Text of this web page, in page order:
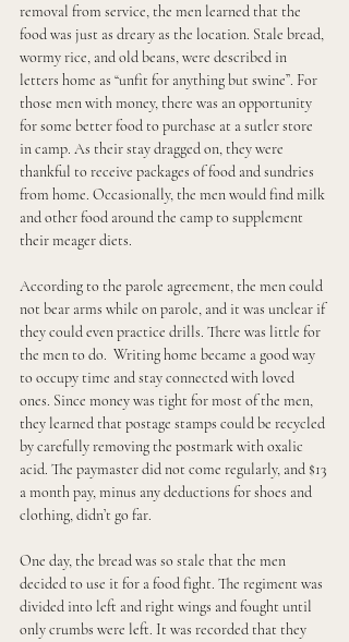
removal from service, the men learned that the
food was just as dreary as the location. Stale bread,
wormy rice, and old beans, were described in
letters home as “unfit for anything but swine”. For
those men with money, there was an opportunity
for some better food to purchase at a sutler store
in camp. As their stay dragged on, they were
thankful to receive packages of food and sundries
from home. Occasionally, the men would find milk
and other food around the camp to supplement
their meager diets.
According to the parole agreement, the men could
not bear arms while on parole, and it was unclear if
they could even practice drills. There was little for
the men to do.  Writing home became a good way
to occupy time and stay connected with loved
ones. Since money was tight for most of the men,
they learned that postage stamps could be recycled
by carefully removing the postmark with oxalic
acid. The paymaster did not come regularly, and $13
a month pay, minus any deductions for shoes and
clothing, didn’t go far.
One day, the bread was so stale that the men
decided to use it for a food fight. The regiment was
divided into left and right wings and fought until
only crumbs were left. It was recorded that they